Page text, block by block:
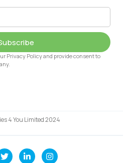
Privacy Policy and provide consent to
4 You Limited 2024